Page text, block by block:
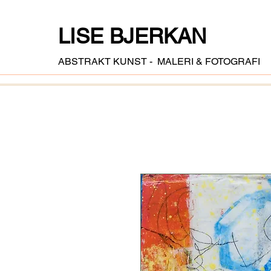
LISE BJERKAN
ABSTRAKT KUNST - MALERI & FOTOGRAFI